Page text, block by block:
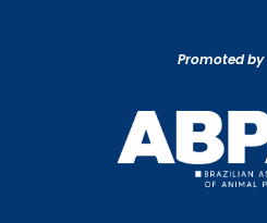
Promoted by